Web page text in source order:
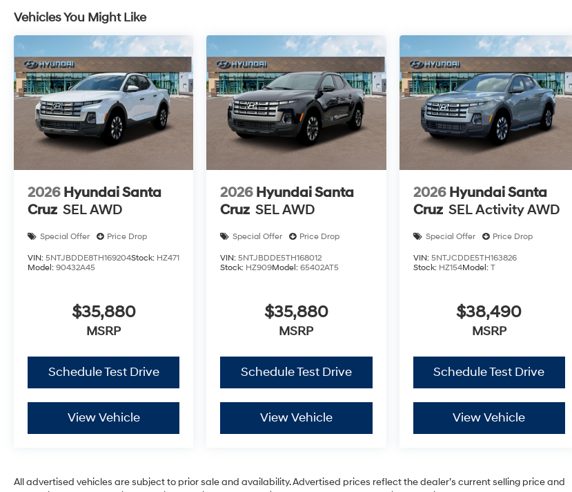
Vehicles You Might Like
2026 Hyundai Santa
Cruz SEL AWD
Special Offer Price Drop
VIN: 5NTJBDDE8TH169204Stock: HZ471
Model: 90432A45
$35,880
MSRP
Schedule Test Drive
View Vehicle
2026 Hyundai Santa
Cruz SEL AWD
Special Offer Price Drop
VIN:5NTJBDDE5TH168012
Stock: HZ909Model:65402AT5
$35,880
MSRP
Schedule Test Drive
View Vehicle
2026 Hyundai Santa
Cruz SEL Activity AWD
Special Offer Price Drop
VIN: 5NTJCDDE5TH163826
Stock: HZ154Model: T
$38,490
MSRP
Schedule Test Drive
View Vehicle
All advertised vehicles are subject to prior sale and availability. Advertised prices reflect the dealer’s current selling price and